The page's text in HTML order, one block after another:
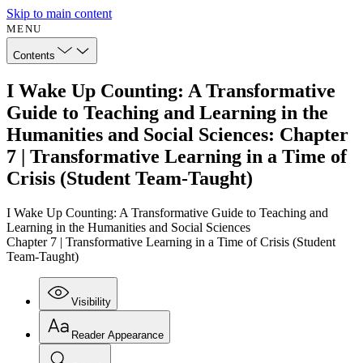
Skip to main content
MENU
Contents
I Wake Up Counting: A Transformative
Guide to Teaching and Learning in the
Humanities and Social Sciences: Chapter
7 | Transformative Learning in a Time of
Crisis (Student Team-Taught)
I Wake Up Counting: A Transformative Guide to Teaching and
Learning in the Humanities and Social Sciences
Chapter 7 | Transformative Learning in a Time of Crisis (Student
Team-Taught)
Visibility
Reader Appearance